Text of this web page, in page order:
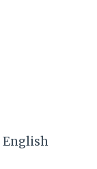
English